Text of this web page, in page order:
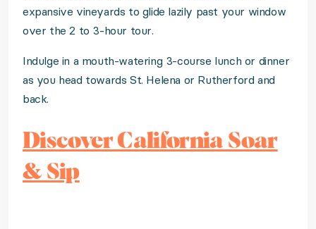
expansive vineyards to glide lazily past your window
over the 2 to 3-hour tour.
Indulge in a mouth-watering 3-course lunch or dinner
as you head towards St. Helena or Rutherford and
back.
Discover California Soar
& Sip